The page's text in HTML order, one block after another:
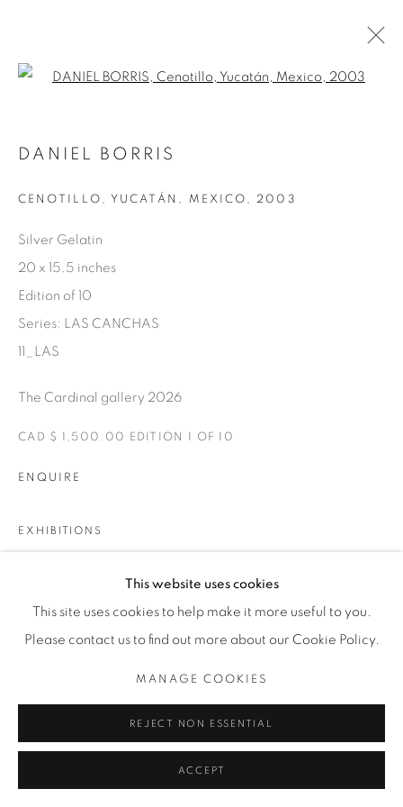
AVAILABLE ARTWORKS
THE CARDINAL GALLERY
This website uses cookies
This site uses cookies to help make it more useful to you.
Please contact us to find out more about our Cookie Policy.
MANAGE COOKIES
REJECT NON ESSENTIAL
ACCEPT
DANIEL BORRIS
CENOTILLO, YUCATÁN, MEXICO , 2003
Silver Gelatin
20 x 15.5 inches
Edition of 10
Series: LAS CANCHAS
11_LAS
The Cardinal gallery 2026
CAD $ 1,500.00 EDITION 1 OF 10
ENQUIRE
EXHIBITIONS